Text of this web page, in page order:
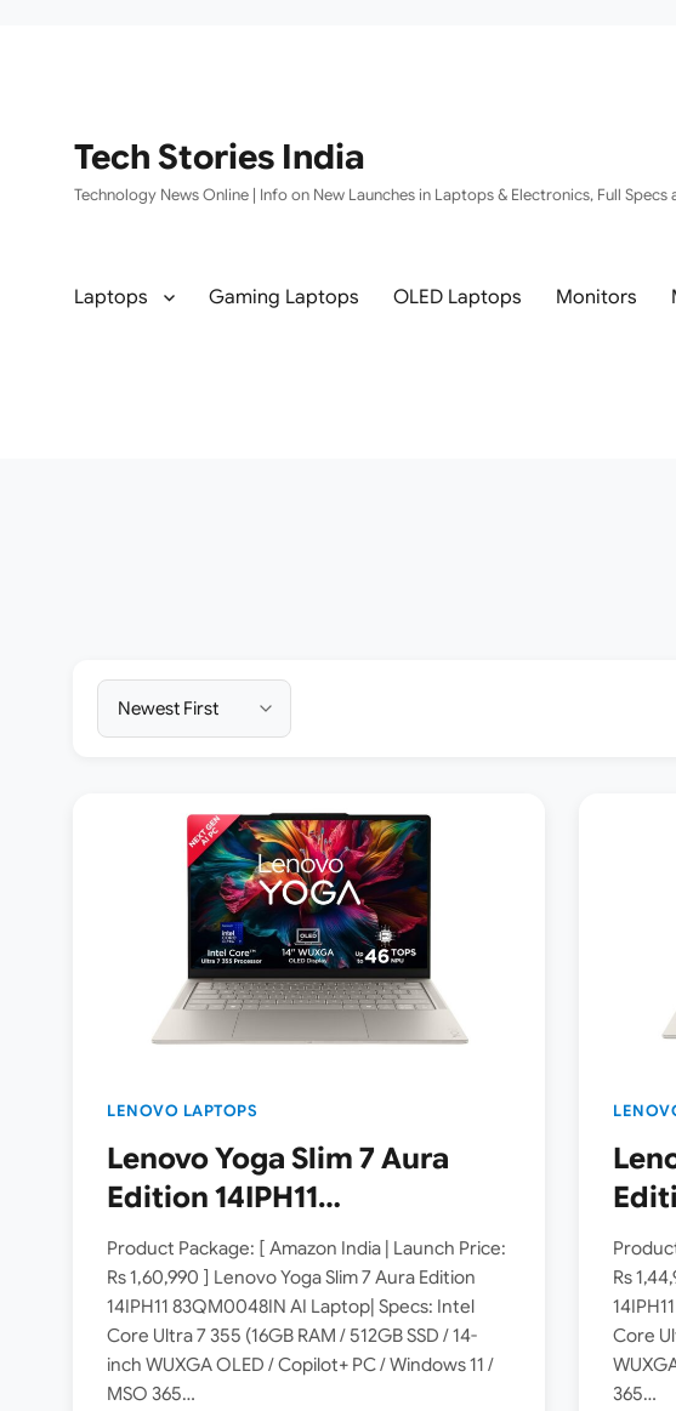
Tech Stories India
Technology News Online | Info on New Launches in Laptops & Electronics, Full Specs
Laptops Gaming Laptops OLED Laptops Monitors
LENOVO LAPTOPS
Lenovo Yoga Slim 7 Aura
Edition 14IPH11
83QM0048IN Laptop
Launched in India [ Specs:
Intel Core Ultra 7 355 / 16GB
RAM / 512GB SSD / 14″
WUXGA OLED ]
Product Package: [ Amazon India | Launch Price:
Rs 1,60,990 ] Lenovo Yoga Slim 7 Aura Edition
14IPH11 83QM0048IN AI Laptop| Specs: Intel
Core Ultra 7 355 (16GB RAM / 512GB SSD / 14-
inch WUXGA OLED / Copilot+ PC / Windows 11 /
MSO 365…
Intel
Rs
Core
365…